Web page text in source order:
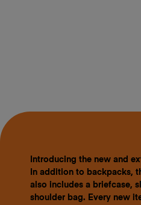
Introducing the new and
In addition to backpacks,
also includes a briefcase,
shoulder bag. Every new